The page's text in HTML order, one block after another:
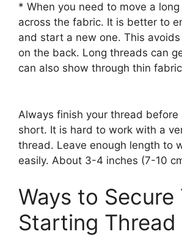
* When you need to move a
across the fabric. It is better to
and start a new one. This
on the back. Long threads can
can also show through thin
Always finish your thread
short. It is hard to work with a
thread. Leave enough length to
easily. About 3-4 inches (7-10
Ways to Secure
Starting Thread